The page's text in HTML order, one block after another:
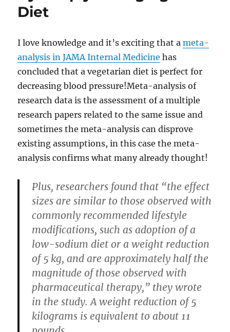
Diet
I love knowledge and it’s exciting that ameta-
analysis in JAMA Internal Medicine has
concluded that a vegetarian diet is perfect for
decreasing blood pressure!Meta-analysis of
research data is the assessment of a multiple
research papers related to the same issue and
sometimes the meta-analysis can disprove
existing assumptions, in this case the meta-
analysis confirms what many already thought!
Plus, researchers found that “the effect
sizes are similar to those observed with
commonly recommended lifestyle
modifications, such as adoption of a
low-sodium diet or a weight reduction
of 5 kg, and are approximately half the
magnitude of those observed with
pharmaceutical therapy,” they wrote
in the study. A weight reduction of 5
kilograms is equivalent to about 11